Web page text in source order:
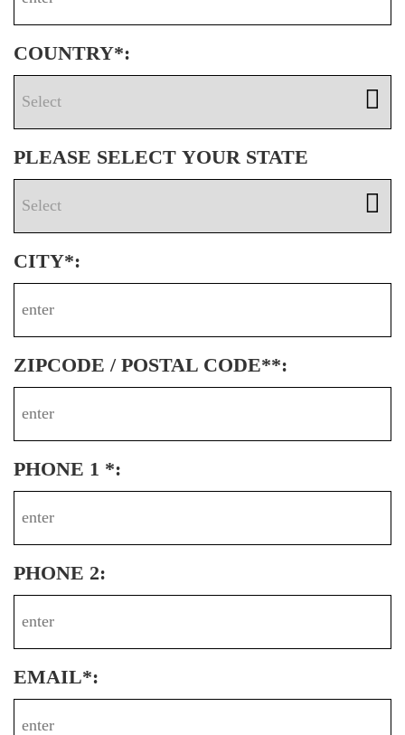
COUNTRY*:
PLEASE SELECT YOUR STATE
CITY*:
ZIPCODE / POSTAL CODE**:
PHONE 1 *:
PHONE 2:
EMAIL*: